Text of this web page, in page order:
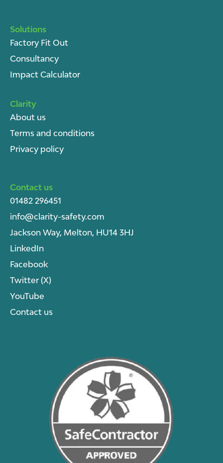
Solutions
Factory Fit Out
Consultancy
Impact Calculator
Clarity
About us
Terms and conditions
Privacy policy
Contact us
01482 296451
info@clarity-safety.com
Jackson Way, Melton, HU14 3HJ
LinkedIn
Facebook
Twitter (X)
YouTube
Contact us